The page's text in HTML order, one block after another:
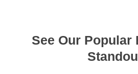
See Our Popular